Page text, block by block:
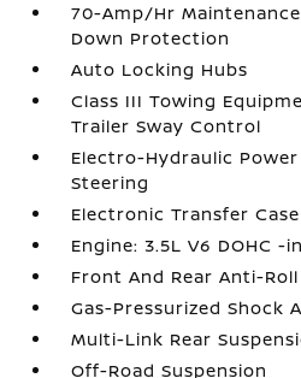
70-Amp/Hr
Down Protection
Auto Locking Hubs
Class III Towing
Trailer Sway Control
Electro-Hydraulic
Steering
Electronic Transfer Case
Engine: 3.5L V6 DOHC
Front And Rear Anti-Roll
Gas-Pressurized Shock
Multi-Link Rear
Off-Road Suspension